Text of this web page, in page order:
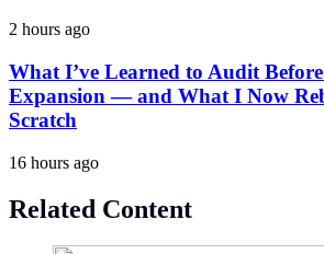
2 hours ago
What I’ve Learned to Audit
Expansion — and What I Now
Scratch
16 hours ago
Related Content